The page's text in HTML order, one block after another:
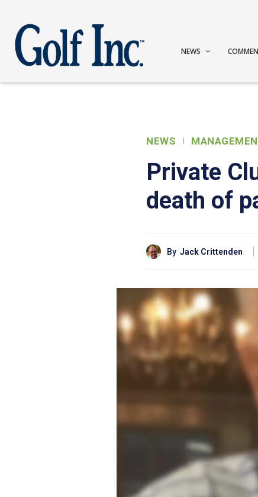
NEWS
NEWS
Private
death of
By Jack Crittenden